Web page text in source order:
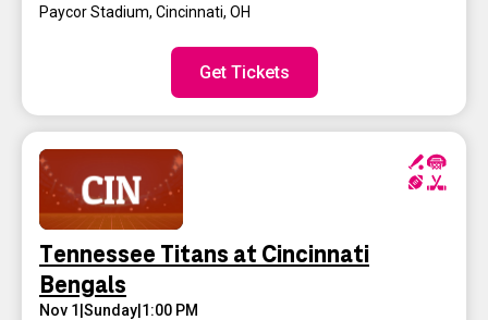
Paycor Stadium, Cincinnati, OH
Get Tickets
Tennessee Titans at Cincinnati
Bengals
Nov 1 Sunday 1:00 PM